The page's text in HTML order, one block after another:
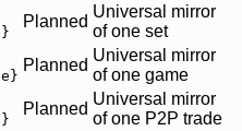
Planned
Universal mirror
of one set
Planned
Universal mirror
of one game
Planned
Universal mirror
of one P2P trade